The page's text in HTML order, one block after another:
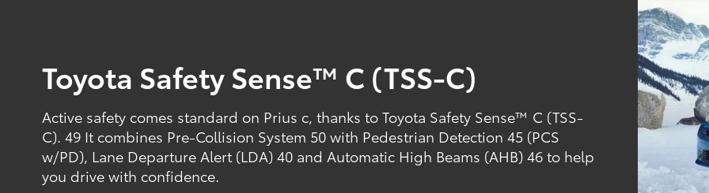
Toyota Safety Sense™ C (TSS-C)
Active safety comes standard on Prius c, thanks to Toyota Safety Sense™ C (TSS-
C). 49 It combines Pre-Collision System 50 with Pedestrian Detection 45 (PCS
w/PD), Lane Departure Alert (LDA) 40 and Automatic High Beams (AHB) 46 to help
you drive with confidence.